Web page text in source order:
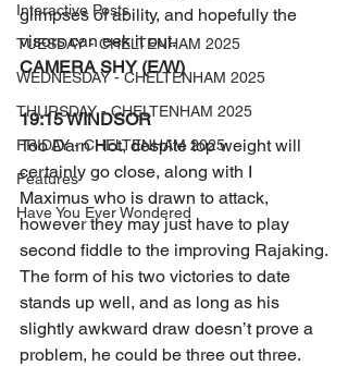
Interactive Posts
TUESDAY - CHELTENHAM 2025
WEDNESDAY - CHELTENHAM 2025
THURSDAY - CHELTENHAM 2025
FRIDAY - CHELTENHAM 2025
Features
Have You Ever Wondered
glimpses of ability, and hopefully the
visors can eek it out.
CAMERA SHY (E/W)
19:15 WINDSOR
Too Darn Hot, despite top weight will
certainly go close, along with I
Maximus who is drawn to attack,
however they may just have to play
second fiddle to the improving Rajaking.
The form of his two victories to date
stands up well, and as long as his
slightly awkward draw doesn’t prove a
problem, he could be three out three.